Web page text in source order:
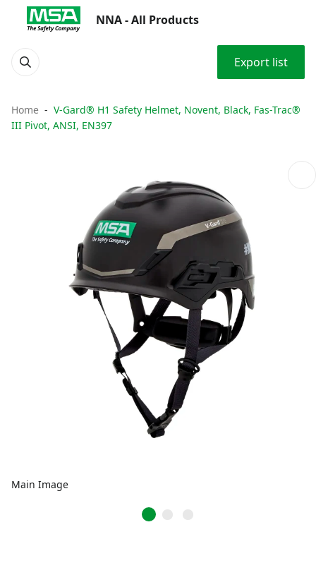
NNA - All Products
Export list
Home
V-Gard® H1 Safety Helmet, Novent, Black, Fas-Trac®
III Pivot, ANSI, EN397
Main Image